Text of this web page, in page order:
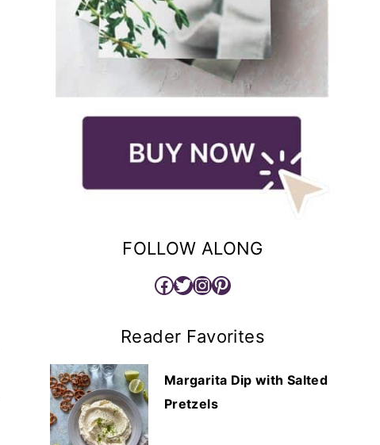
FOLLOW ALONG
Facebook
Twitter
Instagram
Pinterest
Reader Favorites
Margarita Dip with Salted
Pretzels